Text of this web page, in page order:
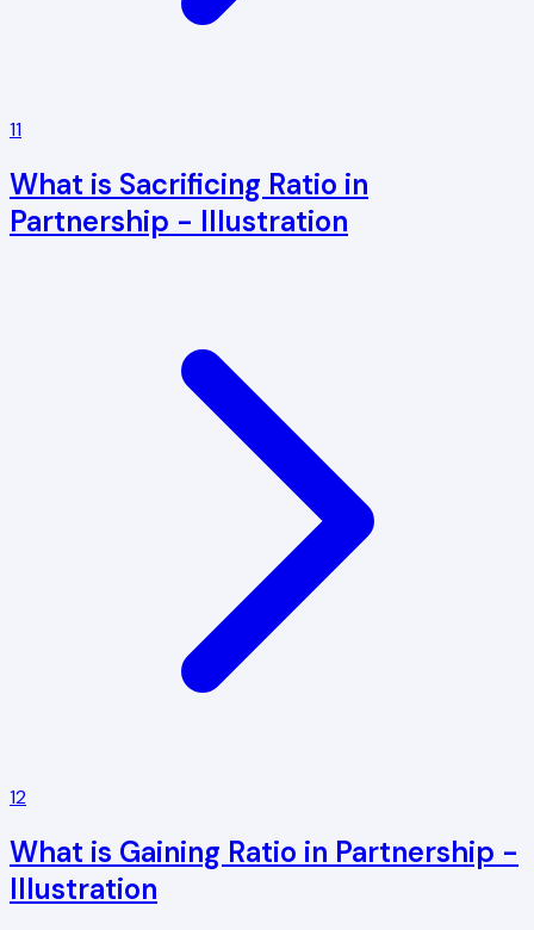
11
What is Sacrificing Ratio in
Partnership - Illustration
12
What is Gaining Ratio in Partnership -
Illustration